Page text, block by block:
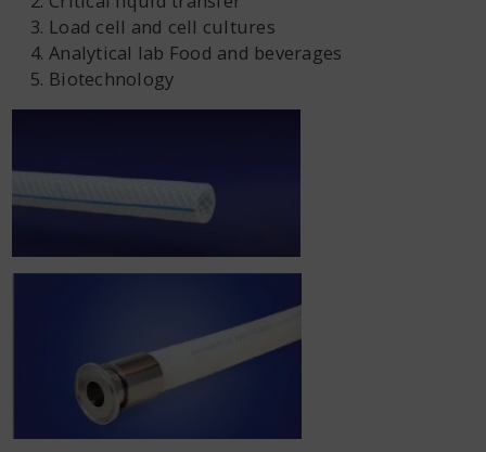
Load cell and cell cultures
Analytical lab Food and beverages
Biotechnology